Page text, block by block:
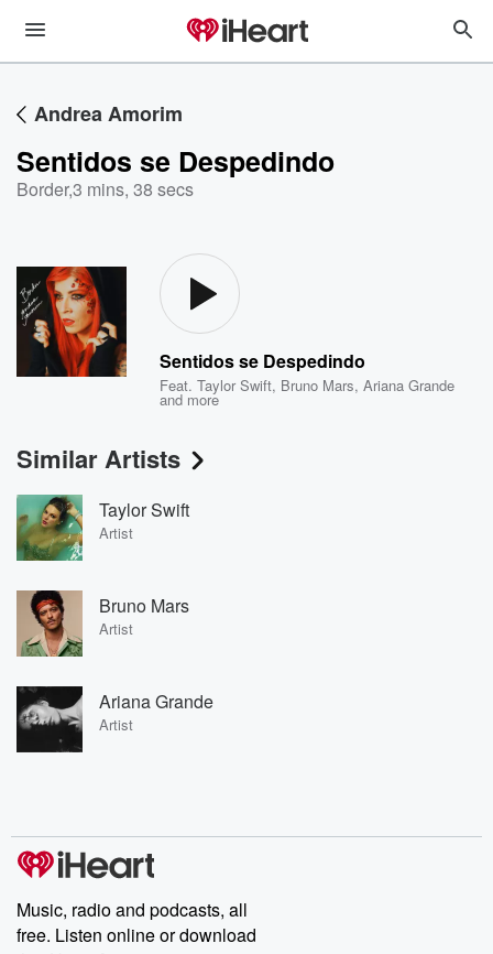
Andrea Amorim
Sentidos se Despedindo
Border,3 mins, 38 secs
Sentidos se Despedindo
Feat.Taylor Swift, Bruno Mars,Ariana Grande
and more
Similar Artists
Taylor Swift
Artist
Bruno Mars
Artist
Ariana Grande
Artist
Music, radio and podcasts, all
free. Listen online or download